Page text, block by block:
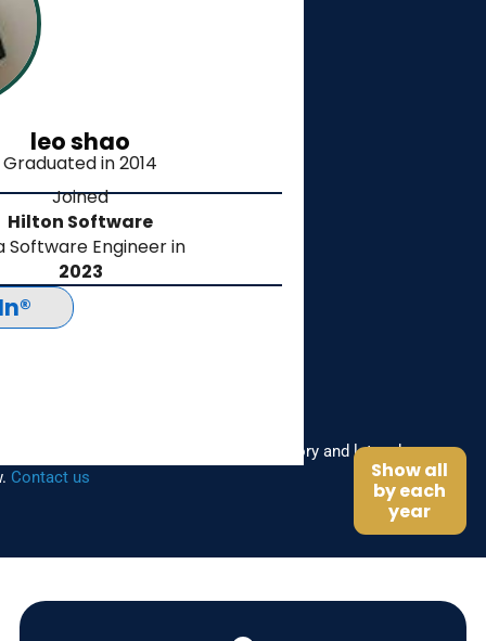
leo shao
Graduated in 2014
Joined
Hilton Software
Software Engineer in
2023
FIU Programming Team? Share your story and let us know
Contact us
Show all
by each
year